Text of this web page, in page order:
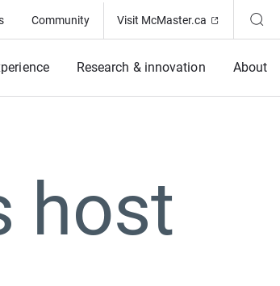
Community Visit McMaster.ca (Opens in
Research & innovation About
host